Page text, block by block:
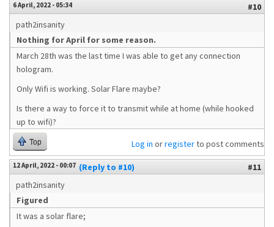
6 April, 2022 - 05:34
#10
path2insanity
Nothing for April for some reason.
March 28th was the last time I was able to get any connection
hologram.
Only Wifi is working. Solar Flare maybe?
Is there a way to force it to transmit while at home (while hooked
up to wifi)?
Top Log in orregisterto post comments
12 April, 2022 - 00:07 (Reply to #10)
#11
path2insanity
Figured
It was a solar flare;